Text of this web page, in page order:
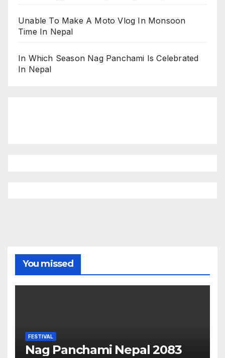
Unable To Make A Moto Vlog In Monsoon
Time In Nepal
In Which Season Nag Panchami Is Celebrated
In Nepal
You missed
FESTIVAL
Nag Panchami Nepal 2083